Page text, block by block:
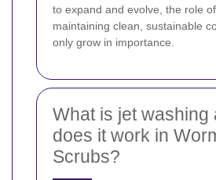
to expand and evolve, the role
maintaining clean, sustainable
only grow in importance.
What is jet washing
does it work in
Scrubs?